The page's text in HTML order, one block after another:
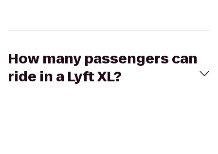
How many passengers can
ride in a Lyft XL?